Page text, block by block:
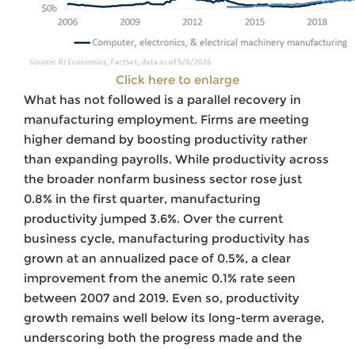
Click here to enlarge
What has not followed is a parallel recovery in
manufacturing employment. Firms are meeting
higher demand by boosting productivity rather
than expanding payrolls. While productivity across
the broader nonfarm business sector rose just
0.8% in the first quarter, manufacturing
productivity jumped 3.6%. Over the current
business cycle, manufacturing productivity has
grown at an annualized pace of 0.5%, a clear
improvement from the anemic 0.1% rate seen
between 2007 and 2019. Even so, productivity
growth remains well below its long-term average,
underscoring both the progress made and the